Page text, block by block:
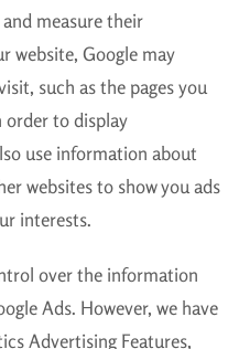
measure their
website, Google may
such as the pages you
order to display
use information about
websites to show you ads
interests.
over the information
Ads. However, we have
Advertising Features,